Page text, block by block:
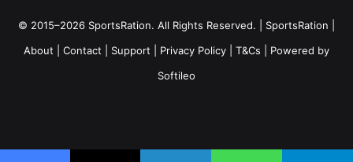
© 2015–2026 SportsRation. All Rights Reserved. | SportsRation
About
Contact Support Privacy Policy T&Cs | Powered by
Softileo